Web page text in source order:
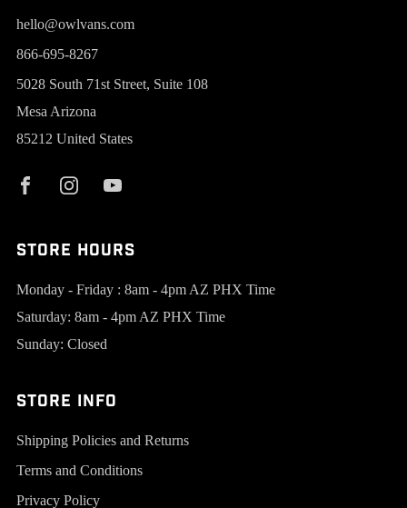
hello@owlvans.com
866-695-8267
5028 South 71st Street, Suite 108
Mesa Arizona
85212 United States
Store Hours
Monday - Friday : 8am - 4pm AZ PHX Time
Saturday: 8am - 4pm AZ PHX Time
Sunday: Closed
Store Info
Shipping Policies and Returns
Terms and Conditions
Privacy Policy